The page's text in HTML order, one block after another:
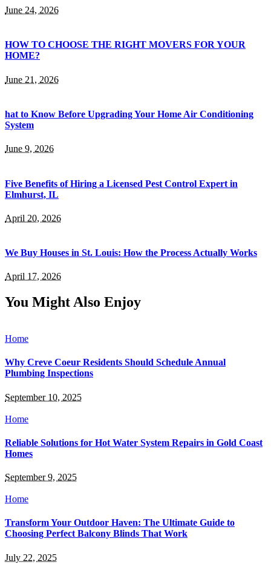
June 24, 2026
HOW TO CHOOSE THE RIGHT MOVERS FOR YOUR
HOME?
June 21, 2026
hat to Know Before Upgrading Your Home Air Conditioning
System
June 9, 2026
Five Benefits of Hiring a Licensed Pest Control Expert in
Elmhurst, IL
April 20, 2026
We Buy Houses in St. Louis: How the Process Actually Works
April 17, 2026
You Might Also Enjoy
Home
Why Creve Coeur Residents Should Schedule Annual
Plumbing Inspections
September 10, 2025
Home
Reliable Solutions for Hot Water System Repairs in Gold Coast
Homes
September 9, 2025
Home
Transform Your Outdoor Haven: The Ultimate Guide to
Choosing Perfect Balcony Blinds That Work
July 22, 2025